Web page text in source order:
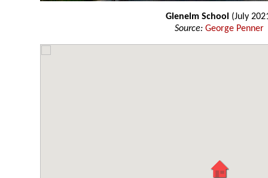
Glenelm School (July
Source: George Penner